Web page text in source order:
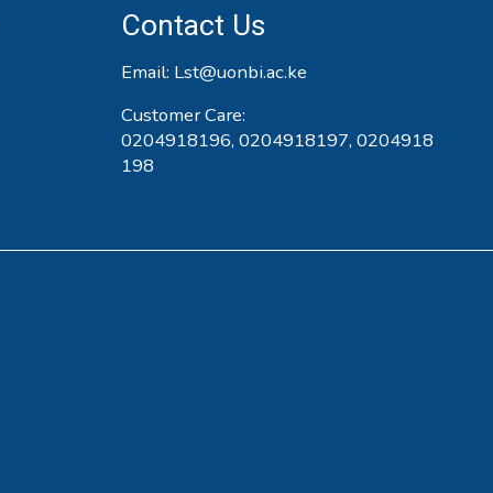
Contact Us
Email: Lst@uonbi.ac.ke
Customer Care:
0204918196, 0204918197, 0204918
198